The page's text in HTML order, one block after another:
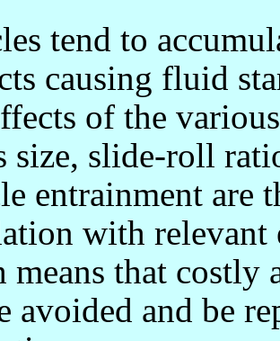
tend to
causing fluid
of the
size, slide-roll
entrainment are
with relevant
means that costly
avoided and be